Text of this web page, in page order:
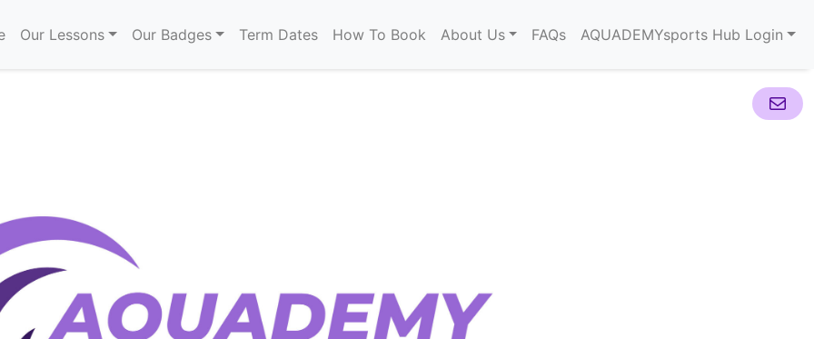
Our Lessons Our Badges Term Dates How To Book About Us FAQs AQUADEMYsports Hub Login
Mail